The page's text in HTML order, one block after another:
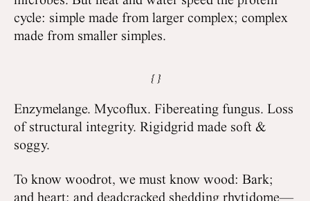
cycle: simple made from larger complex; complex
made from smaller simples.
Enzymelange. Mycoflux. Fibereating fungus. Loss
of structural integrity. Rigidgrid made soft &
soggy.
To know woodrot, we must know wood: Bark;